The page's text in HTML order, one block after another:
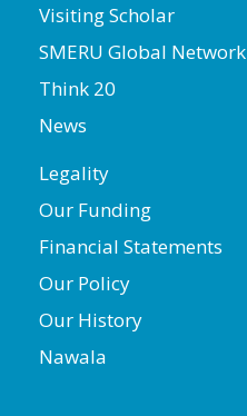
Visiting Scholar
SMERU Global Network
Think 20
News
Legality
Our Funding
Financial Statements
Our Policy
Our History
Nawala